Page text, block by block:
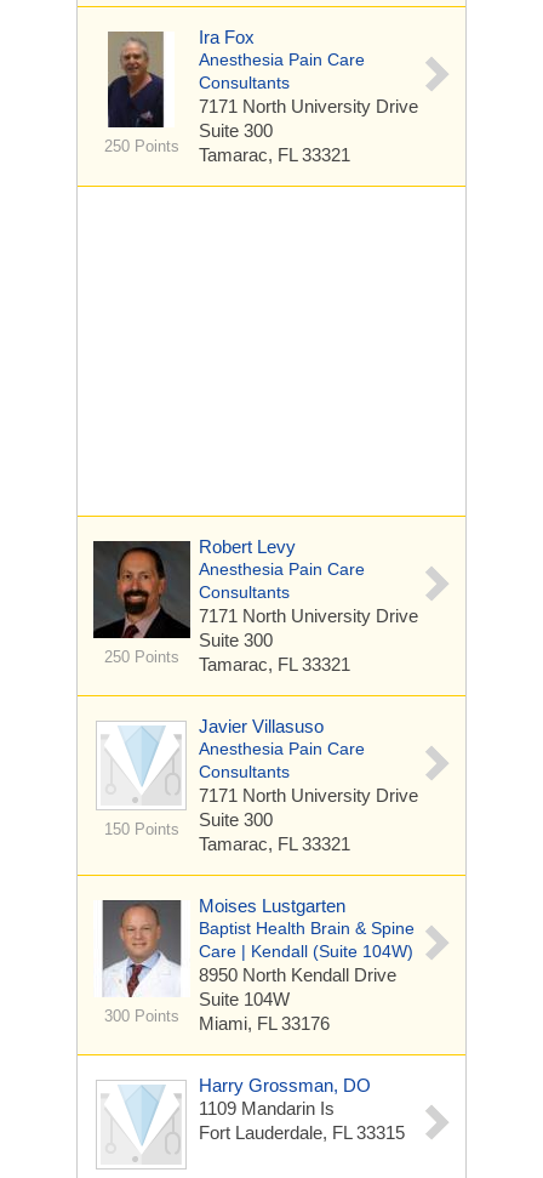
250 Points
Ira Fox
Anesthesia Pain Care
Consultants
7171 North University Drive
Suite 300
Tamarac, FL 33321
250 Points
Robert Levy
Anesthesia Pain Care
Consultants
7171 North University Drive
Suite 300
Tamarac, FL 33321
150 Points
Javier Villasuso
Anesthesia Pain Care
Consultants
7171 North University Drive
Suite 300
Tamarac, FL 33321
300 Points
Moises Lustgarten
Baptist Health Brain & Spine
Care | Kendall (Suite 104W)
8950 North Kendall Drive
Suite 104W
Miami, FL 33176
Harry Grossman, DO
1109 Mandarin Is
Fort Lauderdale, FL 33315